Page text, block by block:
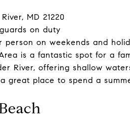
MD 21220
on duty
on weekends and
is a fantastic spot for a
River, offering shallow
great place to spend a